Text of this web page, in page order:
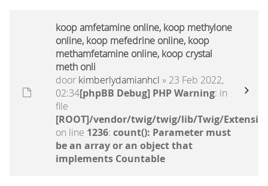
koop amfetamine online, koop methylone
online, koop mefedrine online, koop
methamfetamine online, koop crystal
meth onli
door kimberlydamianhcl » 23 Feb 2022,
02:34[phpBB Debug] PHP Warning: in
file
[ROOT]/vendor/twig/twig/lib/Twig/
on line 1236: count(): Parameter must
be an array or an object that
implements Countable